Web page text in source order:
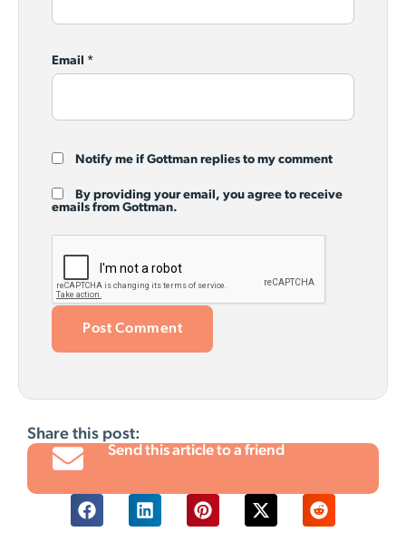
Email *
Notify me if Gottman replies to my comment
By providing your email, you agree to receive
emails from Gottman.
Share this post:
Send this article to a friend